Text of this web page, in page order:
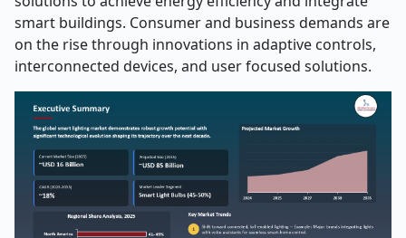
smart buildings. Consumer and business demands are
on the rise through innovations in adaptive controls,
interconnected devices, and user focused solutions.